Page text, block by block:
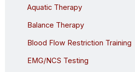
Aquatic Therapy
Balance Therapy
Blood Flow Restriction Training
EMG/NCS Testing